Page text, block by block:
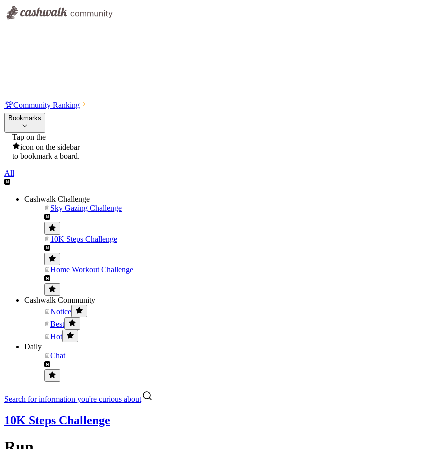
🏆Community Ranking
Bookmarks
Tap on the
icon on the sidebar
to bookmark a board.
All
Cashwalk Challenge
Sky Gazing Challenge
10K Steps Challenge
Home Workout Challenge
Cashwalk Community
Notice
Best
Hot
Daily
Chat
Search for information you're curious about
10K Steps Challenge